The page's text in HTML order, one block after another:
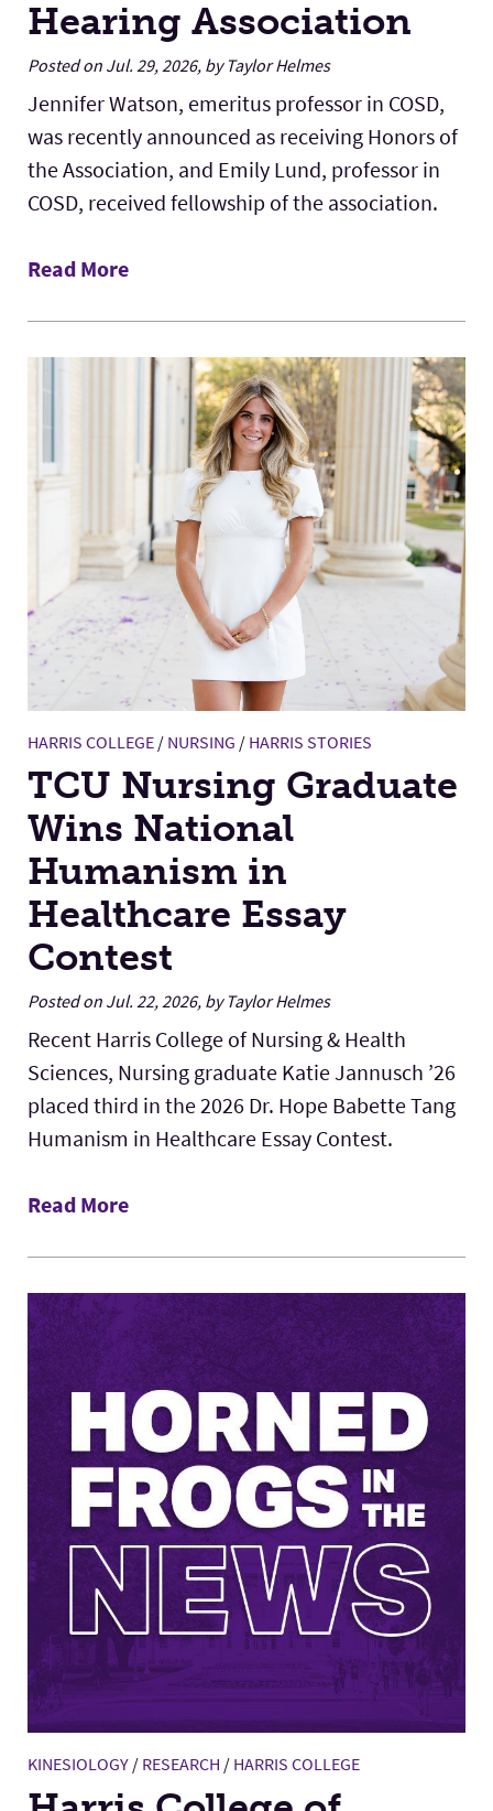
Hearing Association
Posted on Jul. 29, 2026, by Taylor Helmes
Jennifer Watson, emeritus professor in COSD,
was recently announced as receiving Honors of
the Association, and Emily Lund, professor in
COSD, received fellowship of the association.
Read More
HARRIS COLLEGE/ NURSING / HARRIS STORIES
TCU Nursing Graduate
Wins National
Humanism in
Healthcare Essay
Contest
Posted on Jul. 22, 2026, by Taylor Helmes
Recent Harris College of Nursing & Health
Sciences, Nursing graduate Katie Jannusch ’26
placed third in the 2026 Dr. Hope Babette Tang
Humanism in Healthcare Essay Contest.
Read More
KINESIOLOGY/ RESEARCH / HARRIS COLLEGE